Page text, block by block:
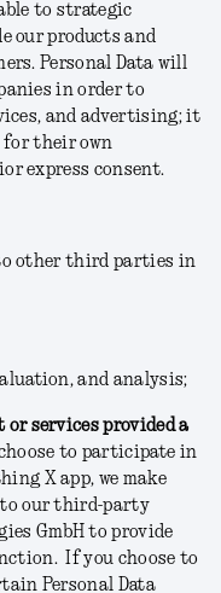
to strategic
our products and
Personal Data will
in order to
and advertising; it
their own
express consent.
to other third parties in
and analysis;
or services provided a
to participate in
X app, we make
to our third-party
GmbH to provide
If you choose to
Personal Data